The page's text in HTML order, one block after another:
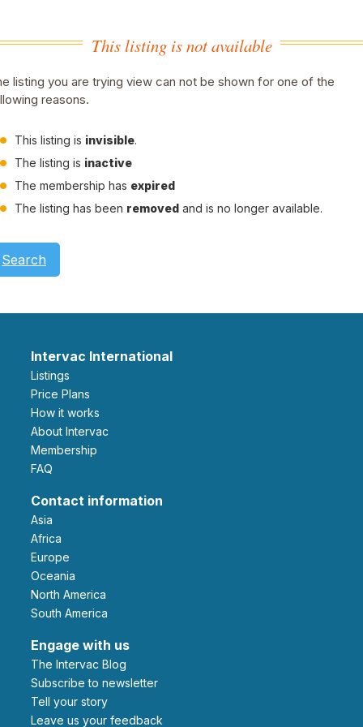
This listing is not available
listing you are trying view can not be shown for one of the
reasons.
This listing is invisible.
The listing is inactive
The membership has expired
The listing has been removed and is no longer available.
Search
Intervac International
Listings
Price Plans
How it works
About Intervac
Membership
FAQ
Contact information
Asia
Africa
Europe
Oceania
North America
South America
Engage with us
The Intervac Blog
Subscribe to newsletter
Tell your story
leave us your feedback